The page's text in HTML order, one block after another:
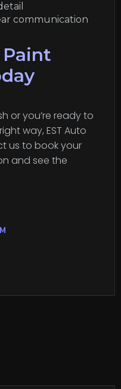
communication
Paint
or you’re ready to
way, EST Auto
us to book your
and see the